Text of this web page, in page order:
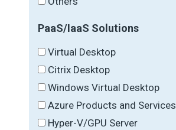
PaaS/IaaS Solutions
Virtual Desktop
Citrix Desktop
Windows Virtual Desktop
Azure Products and Services
Hyper-V/GPU Server